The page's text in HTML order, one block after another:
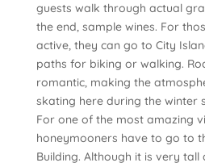
guests walk through actual
the end, sample wines. For
active, they can go to City
paths for biking or walking.
romantic, making the
skating here during the winter
For one of the most amazing
honeymooners have to go to
Building. Although it is very